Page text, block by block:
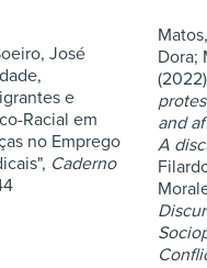
José
e
Racial em
no Emprego
Caderno
Dora;
and
A